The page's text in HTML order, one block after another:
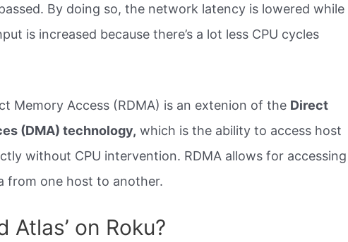
By doing so, the network latency is lowered while
is increased because there’s a lot less CPU cycles
Memory Access (RDMA) is an extenion of the Direct
(DMA) technology, which is the ability to access host
without CPU intervention. RDMA allows for accessing
from one host to another.
Atlas’ on Roku?